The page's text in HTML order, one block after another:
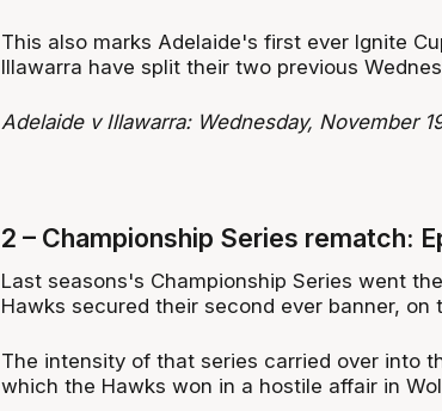
This also marks Adelaide's first ever Ignite
Illawarra have split their two previous
Adelaide v Illawarra: Wednesday, November
2 – Championship Series rematch:
Last seasons's Championship Series went
Hawks secured their second ever banner, on
The intensity of that series carried over into
which the Hawks won in a hostile affair in